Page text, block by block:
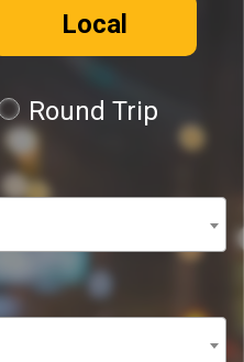
Local
Round Trip